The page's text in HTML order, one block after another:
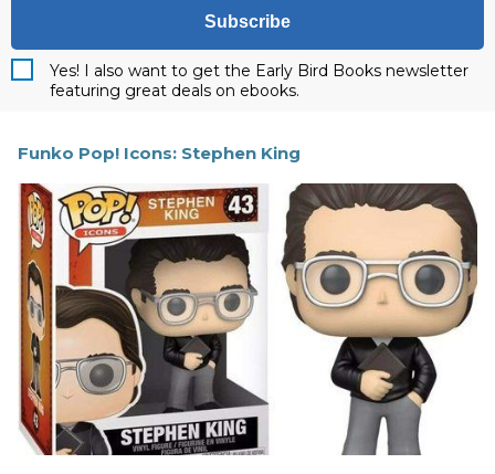
Subscribe
Yes! I also want to get the Early Bird Books newsletter
featuring great deals on ebooks.
Funko Pop! Icons: Stephen King